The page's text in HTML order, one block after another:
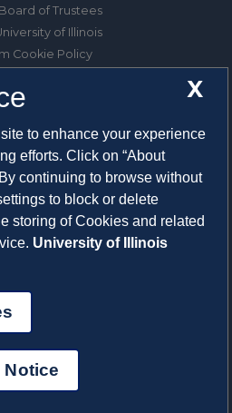
of Trustees
of Illinois
Cookie Policy
Oak Street
IL 61820-6903
333-0950
Statement
Privacy Policy
X
to enhance your experience
efforts. Click on “About
continuing to browse without
to block or delete
storing of Cookies and related
University of Illinois
Notice